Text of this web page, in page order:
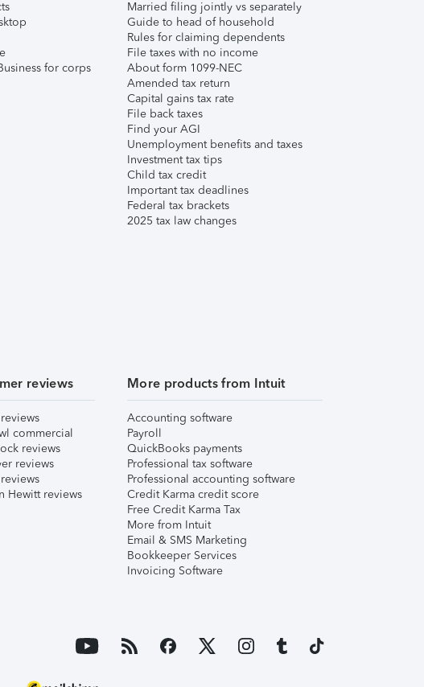
for corps
Married filing jointly vs separately
Guide to head of household
Rules for claiming dependents
File taxes with no income
About form 1099-NEC
Amended tax return
Capital gains tax rate
File back taxes
Find your AGI
Unemployment benefits and taxes
Investment tax tips
Child tax credit
Important tax deadlines
Federal tax brackets
2025 tax law changes
reviews
commercial
reviews
reviews
Hewitt reviews
More products from Intuit
Accounting software
Payroll
QuickBooks payments
Professional tax software
Professional accounting software
Credit Karma credit score
Free Credit Karma Tax
More from Intuit
Email & SMS Marketing
Bookkeeper Services
Invoicing Software